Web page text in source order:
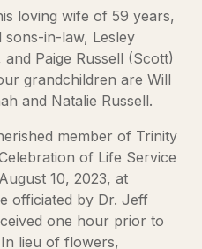
loving wife of 59 years,
sons-in-law, Lesley
Paige Russell (Scott)
grandchildren are Will
and Natalie Russell.
member of Trinity
of Life Service
10, 2023, at
officiated by Dr. Jeff
one hour prior to
lieu of flowers,